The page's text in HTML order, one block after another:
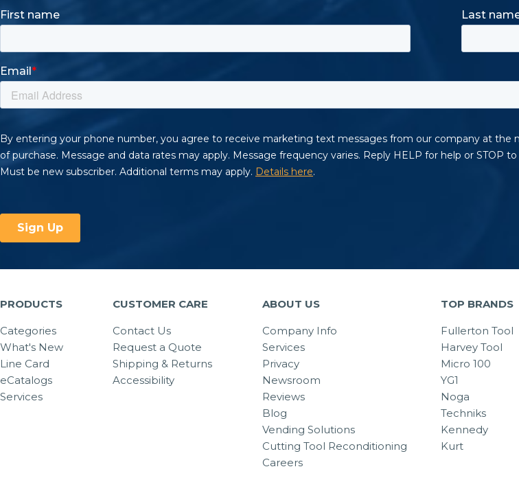
PRODUCTS
Categories
What's New
Line Card
eCatalogs
Services
CUSTOMER CARE
Contact Us
Request a Quote
Shipping & Returns
Accessibility
ABOUT US
Company Info
Services
Privacy
Newsroom
Reviews
Blog
Vending Solutions
Cutting Tool Reconditioning
Careers
TOP BRANDS
Fullerton Tool
Harvey Tool
Micro 100
YG1
Noga
Techniks
Kennedy
Kurt